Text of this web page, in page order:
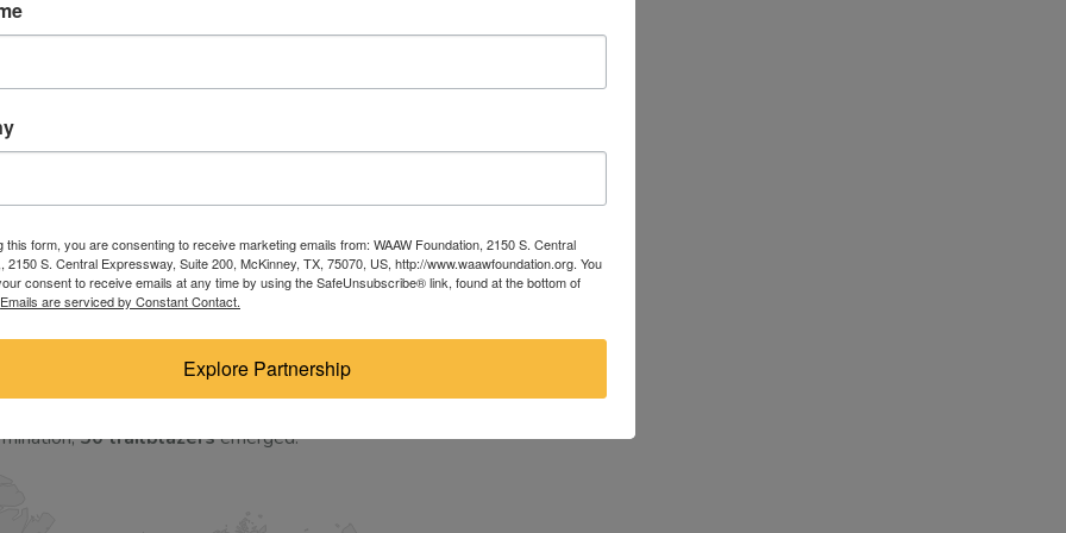
raised their hands without a single existing local
corporate screening process; it was an emotional,
landscape.
financial gaps after secondary school, watching their
to manage households or prepare for early marriages.
work tirelessly as nannies or small-scale farmers just
from war-torn or underserved regions like South
isn’t just an academic choice—it is an act of pure, defiant
50 trailblazersemerged.
this form, you are consenting to receive marketing emails from: WAAW Foundation, 2150 S. Central
2150 S. Central Expressway, Suite 200, McKinney, TX, 75070, US, http://www.waawfoundation.org. You
consent to receive emails at any time by using the SafeUnsubscribe® link, found at the bottom of
Emails are serviced by Constant Contact.
Explore Partnership